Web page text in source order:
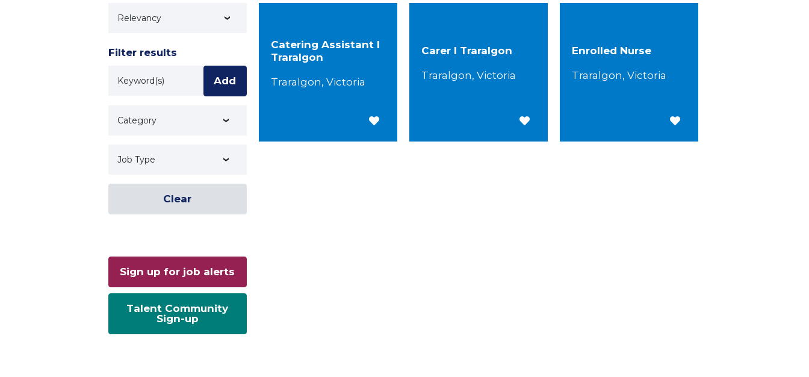
Technology
Filter results
Add
Category
Job Type
Clear
Sign up for job alerts
Talent Community
Sign-up
Catering Assistant I
Traralgon
Traralgon, Victoria
Save for Later
Carer I Traralgon
Traralgon, Victoria
Save for Later
Enrolled Nurse
Traralgon, Victoria
Save for Later